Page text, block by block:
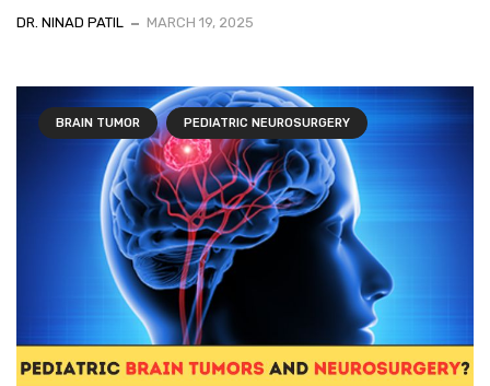
DR. NINAD PATIL MARCH 19, 2025
BRAIN TUMOR PEDIATRIC NEUROSURGERY